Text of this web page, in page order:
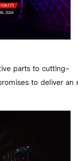
parts to cutting-
to deliver